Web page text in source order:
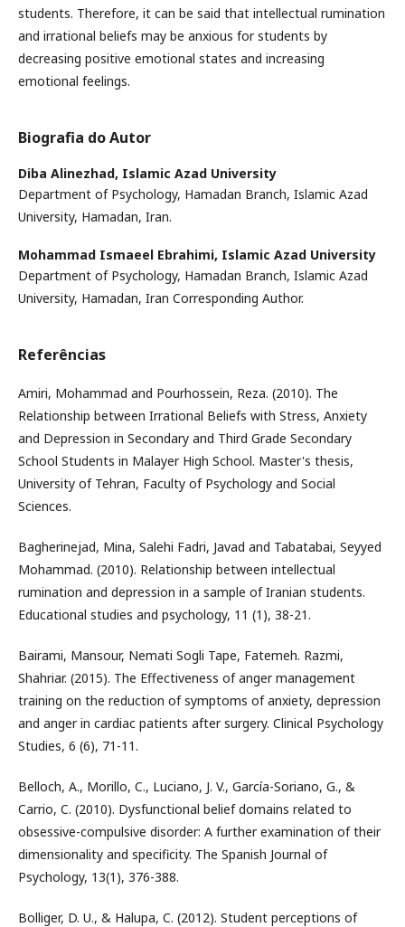
students. Therefore, it can be said that intellectual rumination
and irrational beliefs may be anxious for students by
decreasing positive emotional states and increasing
emotional feelings.
Biografia do Autor
Diba Alinezhad, Islamic Azad University
Department of Psychology, Hamadan Branch, Islamic Azad
University, Hamadan, Iran.
Mohammad Ismaeel Ebrahimi, Islamic Azad University
Department of Psychology, Hamadan Branch, Islamic Azad
University, Hamadan, Iran Corresponding Author.
Referências
Amiri, Mohammad and Pourhossein, Reza. (2010). The
Relationship between Irrational Beliefs with Stress, Anxiety
and Depression in Secondary and Third Grade Secondary
School Students in Malayer High School. Master's thesis,
University of Tehran, Faculty of Psychology and Social
Sciences.
Bagherinejad, Mina, Salehi Fadri, Javad and Tabatabai, Seyyed
Mohammad. (2010). Relationship between intellectual
rumination and depression in a sample of Iranian students.
Educational studies and psychology, 11 (1), 38-21.
Bairami, Mansour, Nemati Sogli Tape, Fatemeh. Razmi,
Shahriar. (2015). The Effectiveness of anger management
training on the reduction of symptoms of anxiety, depression
and anger in cardiac patients after surgery. Clinical Psychology
Studies, 6 (6), 71-11.
Belloch, A., Morillo, C., Luciano, J. V., García-Soriano, G., &
Carrio, C. (2010). Dysfunctional belief domains related to
obsessive-compulsive disorder: A further examination of their
dimensionality and specificity. The Spanish Journal of
Psychology, 13(1), 376-388.
Bolliger, D. U., & Halupa, C. (2012). Student perceptions of